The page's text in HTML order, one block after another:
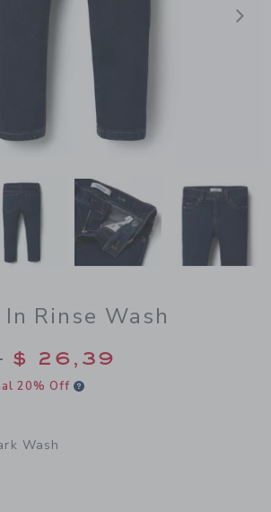
Rinse Wash
from $
$ 26,39
20% Off
Wash